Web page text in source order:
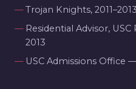
Trojan Knights, 2011–2013
Residential Advisor, USC
2013
USC Admissions Office